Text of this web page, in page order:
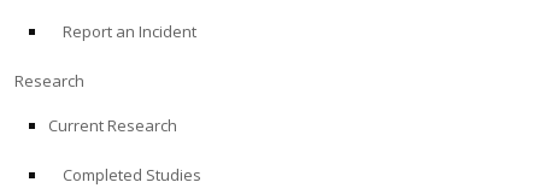
Report an Incident
Research
Current Research
Completed Studies